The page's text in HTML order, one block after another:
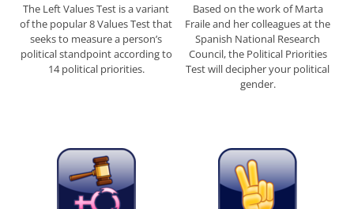
The Left Values Test is a variant
of the popular 8 Values Test that
seeks to measure a person’s
political standpoint according to
14 political priorities.
Based on the work of Marta
Fraile and her colleagues at the
Spanish National Research
Council, the Political Priorities
Test will decipher your political
gender.